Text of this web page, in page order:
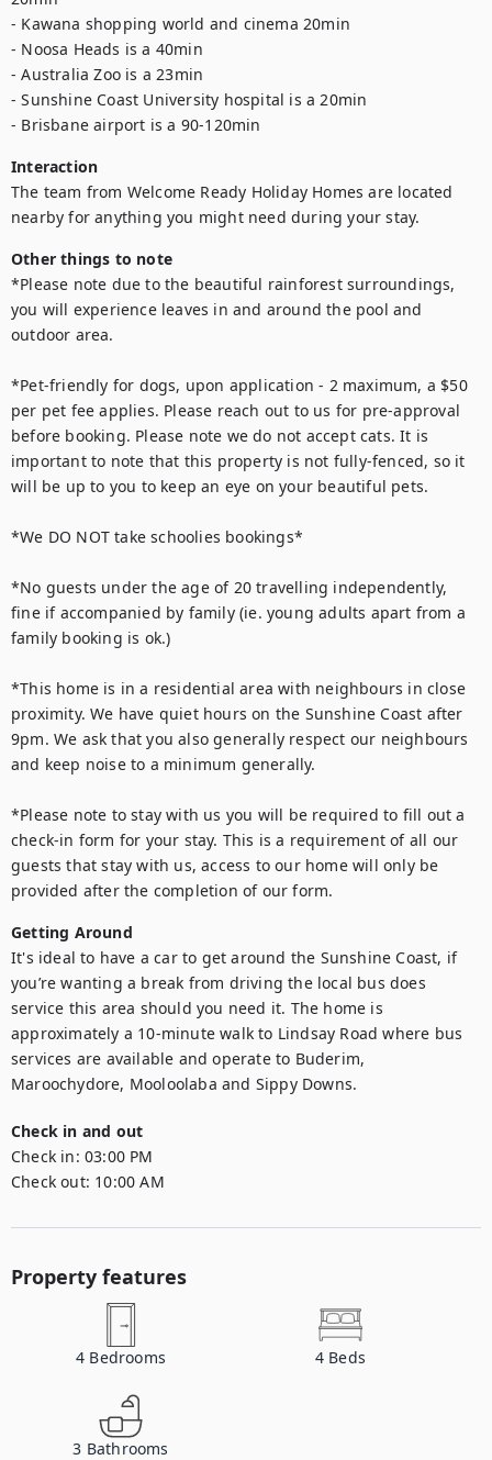
- Kawana shopping world and cinema 20min
- Noosa Heads is a 40min
- Australia Zoo is a 23min
- Sunshine Coast University hospital is a 20min
- Brisbane airport is a 90-120min
Interaction
The team from Welcome Ready Holiday Homes are located
nearby for anything you might need during your stay.
Other things to note
*Please note due to the beautiful rainforest surroundings,
you will experience leaves in and around the pool and
outdoor area.
*Pet-friendly for dogs, upon application - 2 maximum, a $50
per pet fee applies. Please reach out to us for pre-approval
before booking. Please note we do not accept cats. It is
important to note that this property is not fully-fenced, so it
will be up to you to keep an eye on your beautiful pets.
*We DO NOT take schoolies bookings*
*No guests under the age of 20 travelling independently,
fine if accompanied by family (ie. young adults apart from a
family booking is ok.)
*This home is in a residential area with neighbours in close
proximity. We have quiet hours on the Sunshine Coast after
9pm. We ask that you also generally respect our neighbours
and keep noise to a minimum generally.
*Please note to stay with us you will be required to fill out a
check-in form for your stay. This is a requirement of all our
guests that stay with us, access to our home will only be
provided after the completion of our form.
Getting Around
It's ideal to have a car to get around the Sunshine Coast, if
you’re wanting a break from driving the local bus does
service this area should you need it. The home is
approximately a 10-minute walk to Lindsay Road where bus
services are available and operate to Buderim,
Maroochydore, Mooloolaba and Sippy Downs.
Check in and out
Check in: 03:00 PM
Check out: 10:00 AM
Property features
4 Bedrooms 4 Beds
3 Bathrooms